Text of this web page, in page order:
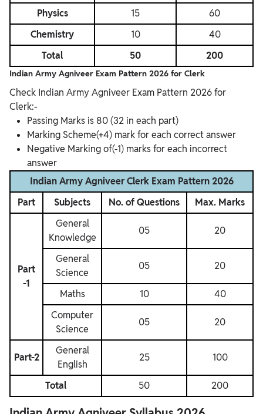
Physics 15
60
Chemistry
10
40
Total
50 200
Indian Army Agniveer Exam Pattern 2026 for Clerk
Check Indian Army Agniveer Exam Pattern 2026 for
Clerk:-
Passing Marks is 80 (32 in each part)
Marking Scheme(+4) mark for each correct answer
Negative Marking of(-1) marks for each incorrect
answer
Indian Army Agniveer Clerk Exam Pattern 2026
Part
Subjects No. of Questions Max. Marks
Part
-1
General
Knowledge
05 20
General
Science
05 20
Maths 10
40
Computer
Science
05 20
Part-2
General
English
25 100
Total 50 200